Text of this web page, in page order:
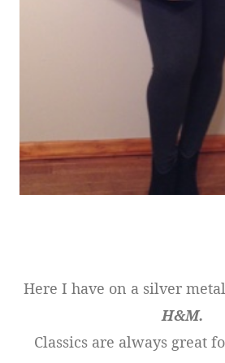
Here I have on a silver
H&M.
Classics are always great